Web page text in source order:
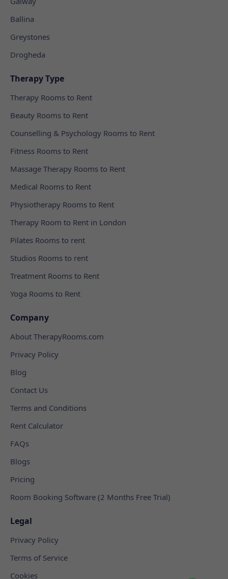
Ballina
Greystones
Drogheda
Therapy Type
Therapy Rooms to Rent
Beauty Rooms to Rent
Counselling & Psychology Rooms to Rent
Fitness Rooms to Rent
Massage Therapy Rooms to Rent
Medical Rooms to Rent
Physiotherapy Rooms to Rent
Therapy Room to Rent in London
Pilates Rooms to rent
Studios Rooms to rent
Treatment Rooms to Rent
Yoga Rooms to Rent
Company
About TherapyRooms.com
Privacy Policy
Blog
Contact Us
Terms and Conditions
Rent Calculator
FAQs
Blogs
Pricing
Room Booking Software (2 Months Free Trial)
Legal
Privacy Policy
Terms of Service
Cookies